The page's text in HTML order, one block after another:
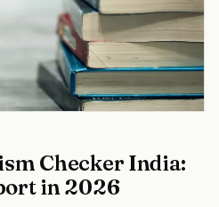
Checker India:
in 2026